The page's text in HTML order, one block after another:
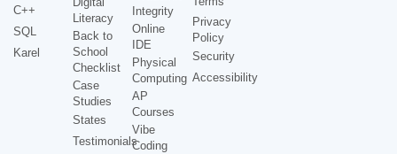
C++
SQL
Karel
Literacy
Back to
School
Checklist
Case
Studies
States
Testimonials
Integrity
Online
IDE
Physical
Computing
AP
Courses
Vibe
Coding
Privacy
Policy
Security
Accessibility